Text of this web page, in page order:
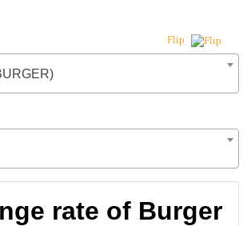
Flip
rate of Burger